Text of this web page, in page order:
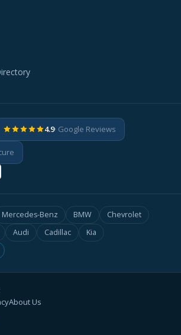
4.9· Google Reviews
Mercedes-Benz BMW
Chevrolet
Audi Cadillac
Kia
About Us